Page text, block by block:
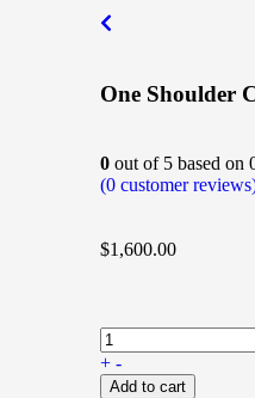
One Shoulder
0 out of 5 based on
(0 customer
$1,600.00
+ -
Add to cart